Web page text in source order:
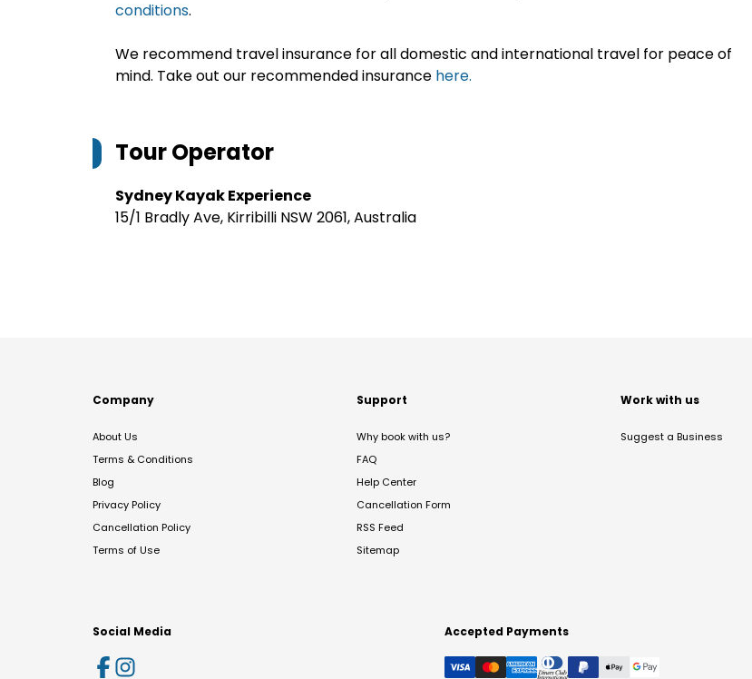
conditions.
We recommend travel insurance for all domestic and international travel for peace of
mind. Take out our recommended insurance here.
Tour Operator
Sydney Kayak Experience
15/1 Bradly Ave, Kirribilli NSW 2061, Australia
Company
About Us
Terms & Conditions
Blog
Privacy Policy
Cancellation Policy
Terms of Use
Support
Why book with us?
FAQ
Help Center
Cancellation Form
RSS Feed
Sitemap
Work with us
Suggest a Business
Social Media Accepted Payments